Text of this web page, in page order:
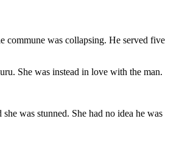
commune was collapsing. He served five
She was instead in love with the man.
was stunned. She had no idea he was